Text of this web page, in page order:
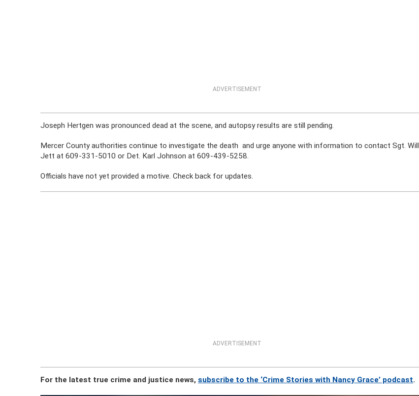
ADVERTISEMENT
Joseph Hertgen was pronounced dead at the scene, and autopsy results are still pending.
Mercer County authorities continue to investigate the death and urge anyone with information to contact Sgt. Will
Jett at 609-331-5010 or Det. Karl Johnson at 609-439-5258.
Officials have not yet provided a motive. Check back for updates.
ADVERTISEMENT
For the latest true crime and justice news,subscribe to the ‘Crime Stories with Nancy Grace’ podcast.